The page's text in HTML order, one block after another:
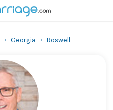
› Georgia › Roswell